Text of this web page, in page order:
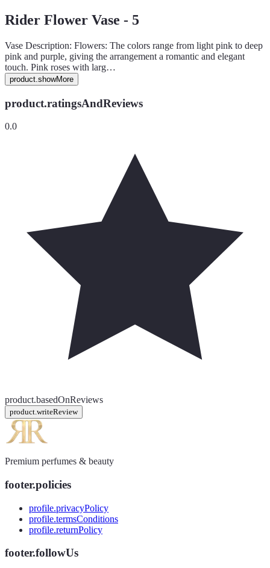
Rider Flower Vase - 5
Vase Description: Flowers: The colors range from light pink to deep
pink and purple, giving the arrangement a romantic and elegant
touch. Pink roses with larg…
product.showMore
product.ratingsAndReviews
0.0
product.basedOnReviews
product.writeReview
Premium perfumes & beauty
footer.policies
profile.privacyPolicy
profile.termsConditions
profile.returnPolicy
footer.followUs